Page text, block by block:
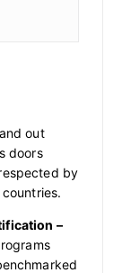
out
doors
by
–